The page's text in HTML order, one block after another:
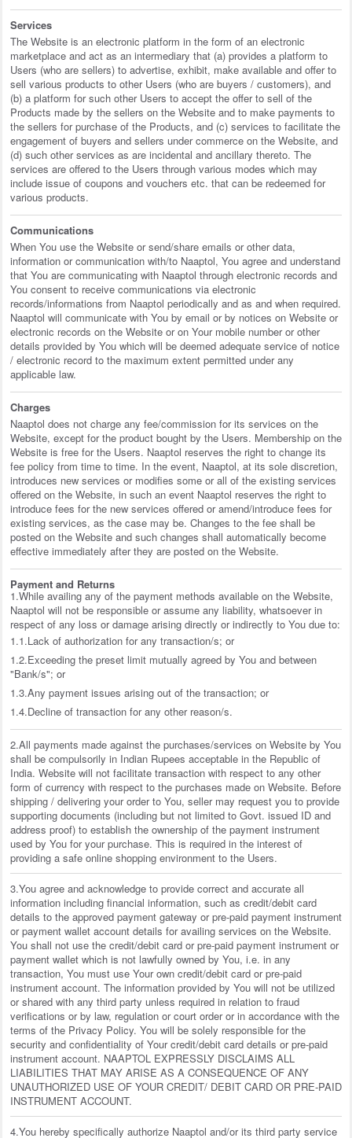
Services
The Website is an electronic platform in the form of an electronic
marketplace and act as an intermediary that (a) provides a platform to
Users (who are sellers) to advertise, exhibit, make available and offer to
sell various products to other Users (who are buyers / customers), and
(b) a platform for such other Users to accept the offer to sell of the
Products made by the sellers on the Website and to make payments to
the sellers for purchase of the Products, and (c) services to facilitate the
engagement of buyers and sellers under commerce on the Website, and
(d) such other services as are incidental and ancillary thereto. The
services are offered to the Users through various modes which may
include issue of coupons and vouchers etc. that can be redeemed for
various products.
Communications
When You use the Website or send/share emails or other data,
information or communication with/to Naaptol, You agree and understand
that You are communicating with Naaptol through electronic records and
You consent to receive communications via electronic
records/informations from Naaptol periodically and as and when required.
Naaptol will communicate with You by email or by notices on Website or
electronic records on the Website or on Your mobile number or other
details provided by You which will be deemed adequate service of notice
/ electronic record to the maximum extent permitted under any
applicable law.
Charges
Naaptol does not charge any fee/commission for its services on the
Website, except for the product bought by the Users. Membership on the
Website is free for the Users. Naaptol reserves the right to change its
fee policy from time to time. In the event, Naaptol, at its sole discretion,
introduces new services or modifies some or all of the existing services
offered on the Website, in such an event Naaptol reserves the right to
introduce fees for the new services offered or amend/introduce fees for
existing services, as the case may be. Changes to the fee shall be
posted on the Website and such changes shall automatically become
effective immediately after they are posted on the Website.
Payment and Returns
1.While availing any of the payment methods available on the Website,
Naaptol will not be responsible or assume any liability, whatsoever in
respect of any loss or damage arising directly or indirectly to You due to:
1.1.Lack of authorization for any transaction/s; or
1.2.Exceeding the preset limit mutually agreed by You and between
"Bank/s"; or
1.3.Any payment issues arising out of the transaction; or
1.4.Decline of transaction for any other reason/s.
2.All payments made against the purchases/services on Website by You
shall be compulsorily in Indian Rupees acceptable in the Republic of
India. Website will not facilitate transaction with respect to any other
form of currency with respect to the purchases made on Website. Before
shipping / delivering your order to You, seller may request you to provide
supporting documents (including but not limited to Govt. issued ID and
address proof) to establish the ownership of the payment instrument
used by You for your purchase. This is required in the interest of
providing a safe online shopping environment to the Users.
3.You agree and acknowledge to provide correct and accurate all
information including financial information, such as credit/debit card
details to the approved payment gateway or pre-paid payment instrument
or payment wallet account details for availing services on the Website.
You shall not use the credit/debit card or pre-paid payment instrument or
payment wallet which is not lawfully owned by You, i.e. in any
transaction, You must use Your own credit/debit card or pre-paid
instrument account. The information provided by You will not be utilized
or shared with any third party unless required in relation to fraud
verifications or by law, regulation or court order or in accordance with the
terms of the Privacy Policy. You will be solely responsible for the
security and confidentiality of Your credit/debit card details or pre-paid
instrument account. NAAPTOL EXPRESSLY DISCLAIMS ALL
LIABILITIES THAT MAY ARISE AS A CONSEQUENCE OF ANY
UNAUTHORIZED USE OF YOUR CREDIT/ DEBIT CARD OR PRE-PAID
INSTRUMENT ACCOUNT.
4.You hereby specifically authorize Naaptol and/or its third party service